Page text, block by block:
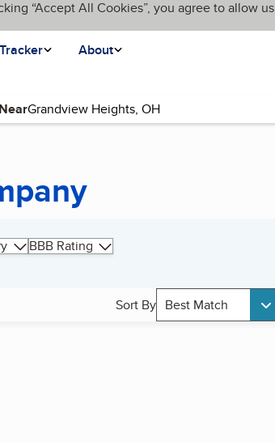
“Accept All Cookies”, you agree to allow us
About
Near
BBB Rating
Sort By Best Match